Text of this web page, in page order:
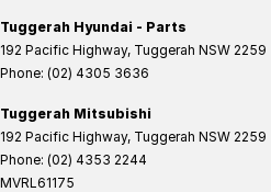
Tuggerah Hyundai - Parts
192 Pacific Highway, Tuggerah NSW 2259
Phone: (02) 4305 3636
Tuggerah Mitsubishi
192 Pacific Highway, Tuggerah NSW 2259
Phone: (02) 4353 2244
MVRL61175